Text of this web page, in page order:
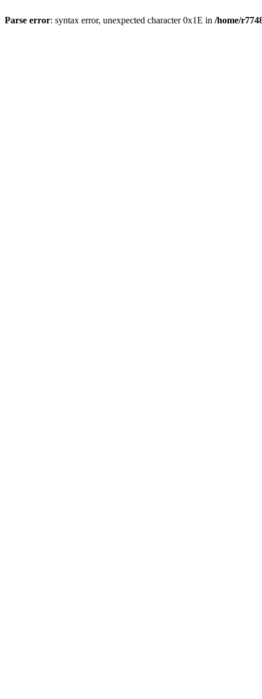
Parse error: syntax error, unexpected character 0x1E in /home/